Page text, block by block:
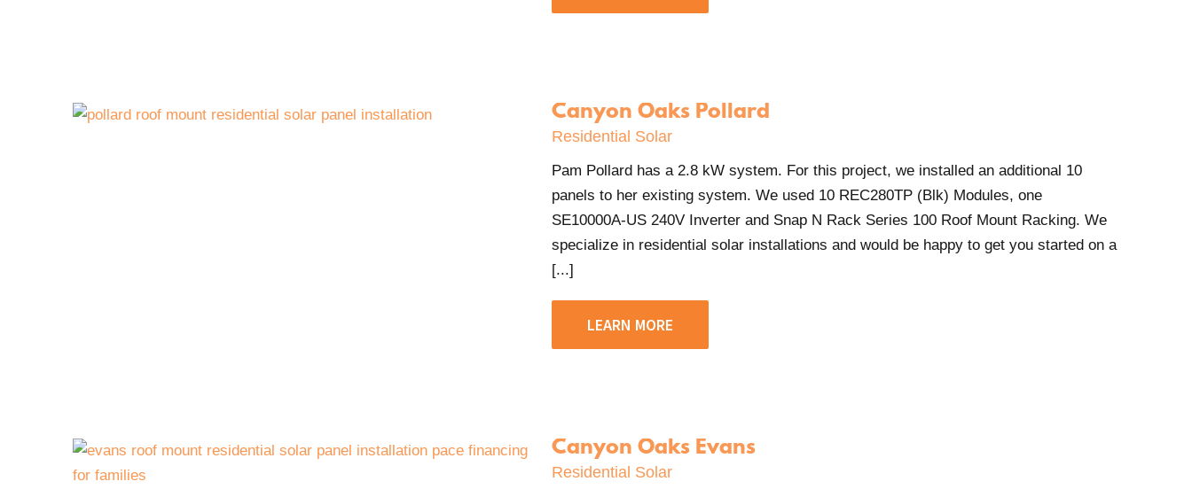
Canyon Oaks Pollard
Residential Solar
Pam Pollard has a 2.8 kW system. For this project, we installed an additional 10
panels to her existing system. We used 10 REC280TP (Blk) Modules, one
SE10000A-US 240V Inverter and Snap N Rack Series 100 Roof Mount Racking. We
specialize in residential solar installations and would be happy to get you started on a
[...]
LEARN MORE
Canyon Oaks Evans
Residential Solar